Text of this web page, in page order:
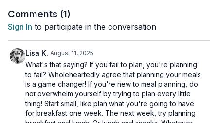
recipes that are easy to prep and what tools to have on hand
Just a friendly reminder:Please always chat with a
healthcare professional before adding any new supplements
to your routine to make sure they are right for you.
Comments (1)
Sign In to participate in the conversation
Lisa K. August 11, 2025
What's that saying? If you fail to plan, you're planning
to fail? Wholeheartedly agree that planning your meals
is a game changer! If you're new to meal planning, do
not overwhelm yourself by trying to plan every little
thing! Start small, like plan what you're going to have
for breakfast one week. The next week, try planning